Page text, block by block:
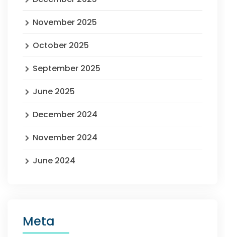
November 2025
October 2025
September 2025
June 2025
December 2024
November 2024
June 2024
Meta